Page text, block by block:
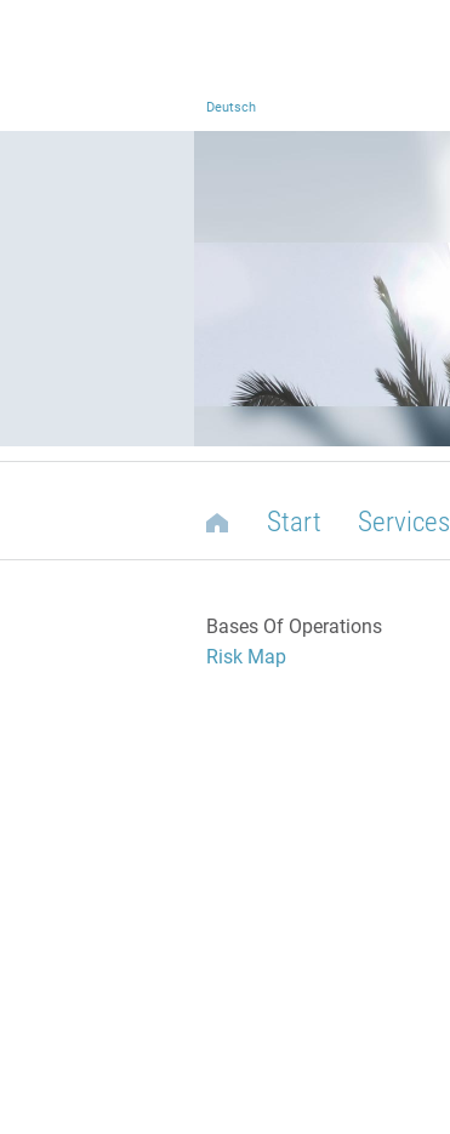
Deutsch
Start Services
Bases Of Operations
Risk Map